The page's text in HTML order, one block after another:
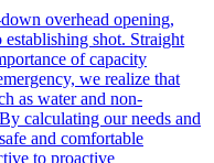
overhead opening,
shot. Straight
of capacity
we realize that
as water and non-
calculating our needs and
and comfortable
to proactive